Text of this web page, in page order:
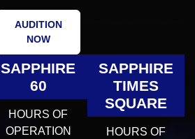
AUDITION
NOW
SAPPHIRE
60
HOURS OF
OPERATION
SAPPHIRE
TIMES
SQUARE
HOURS OF